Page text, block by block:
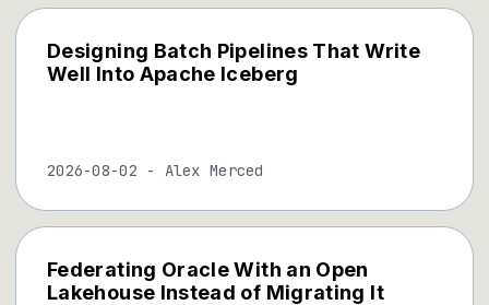
Designing Batch Pipelines That Write
Well Into Apache Iceberg
2026-08-02 - Alex Merced
Federating Oracle With an Open
Lakehouse Instead of Migrating It